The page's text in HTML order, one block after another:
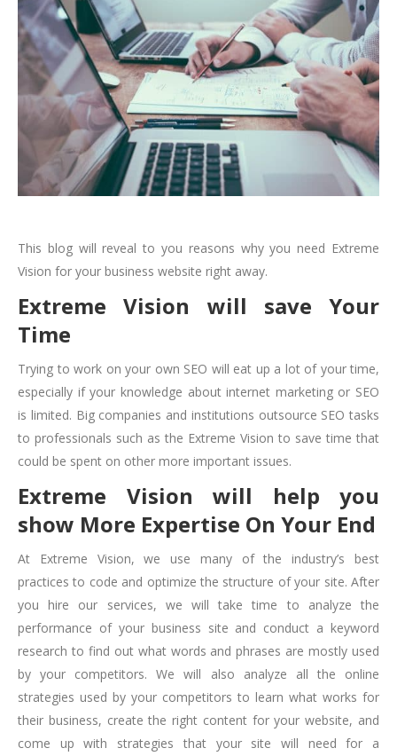
This blog will reveal to you reasons why you need Extreme
Vision for your business website right away.
Extreme Vision will save Your
Time
Trying to work on your own SEO will eat up a lot of your time,
especially if your knowledge about internet marketing or SEO
is limited. Big companies and institutions outsource SEO tasks
to professionals such as the Extreme Vision to save time that
could be spent on other more important issues.
Extreme Vision will help you
show More Expertise On Your End
At Extreme Vision, we use many of the industry’s best
practices to code and optimize the structure of your site. After
you hire our services, we will take time to analyze the
performance of your business site and conduct a keyword
research to find out what words and phrases are mostly used
by your competitors. We will also analyze all the online
strategies used by your competitors to learn what works for
their business, create the right content for your website, and
come up with strategies that your site will need for a